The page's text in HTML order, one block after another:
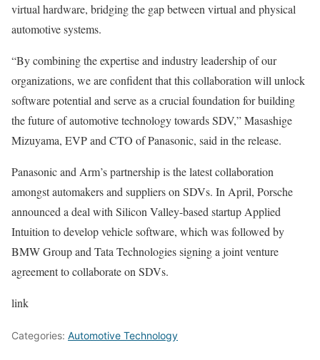
virtual hardware, bridging the gap between virtual and physical
automotive systems.
“By combining the expertise and industry leadership of our
organizations, we are confident that this collaboration will unlock
software potential and serve as a crucial foundation for building
the future of automotive technology towards SDV,” Masashige
Mizuyama, EVP and CTO of Panasonic, said in the release.
Panasonic and Arm’s partnership is the latest collaboration
amongst automakers and suppliers on SDVs. In April, Porsche
announced a deal with Silicon Valley-based startup Applied
Intuition to develop vehicle software, which was followed by
BMW Group and Tata Technologiessigning a joint venture
agreement to collaborate on SDVs.
link
Categories: Automotive Technology